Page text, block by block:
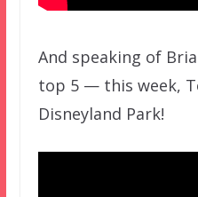
And speaking of
top 5 — this week,
Disneyland Park!